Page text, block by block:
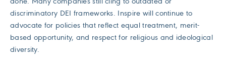
discriminatory DEI frameworks. Inspire will continue to
advocate for policies that reflect equal treatment, merit-
based opportunity, and respect for religious and ideological
diversity.